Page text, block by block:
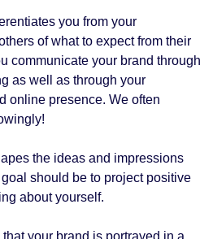
you from your
of what to expect from their
communicate your brand through
as well as through your
online presence. We often
the ideas and impressions
should be to project positive
about yourself.
your brand is portrayed in a